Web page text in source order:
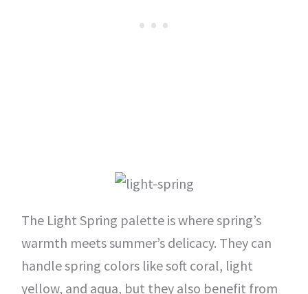
The Light Spring palette is where spring’s
warmth meets summer’s delicacy. They can
handle spring colors like soft coral, light
yellow, and aqua, but they also benefit from